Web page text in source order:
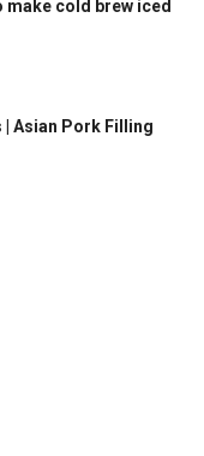
make cold brew iced
Asian Pork Filling